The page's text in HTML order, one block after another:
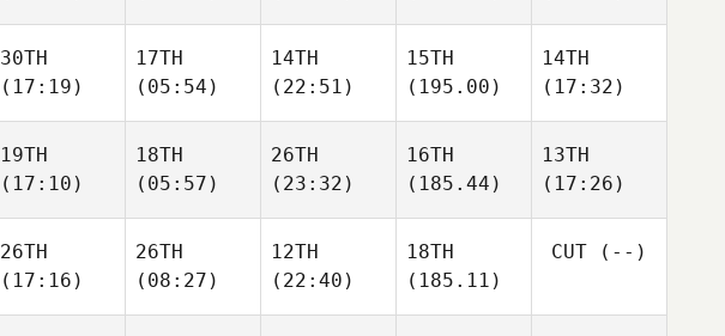
30TH
(17:19)
17TH
(05:54)
14TH
(22:51)
15TH
(195.00)
14TH
(17:32)
19TH
(17:10)
18TH
(05:57)
26TH
(23:32)
16TH
(185.44)
13TH
(17:26)
26TH
(17:16)
26TH
(08:27)
12TH
(22:40)
18TH
(185.11)
CUT (--)